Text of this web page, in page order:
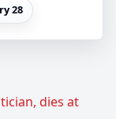
28
dies at